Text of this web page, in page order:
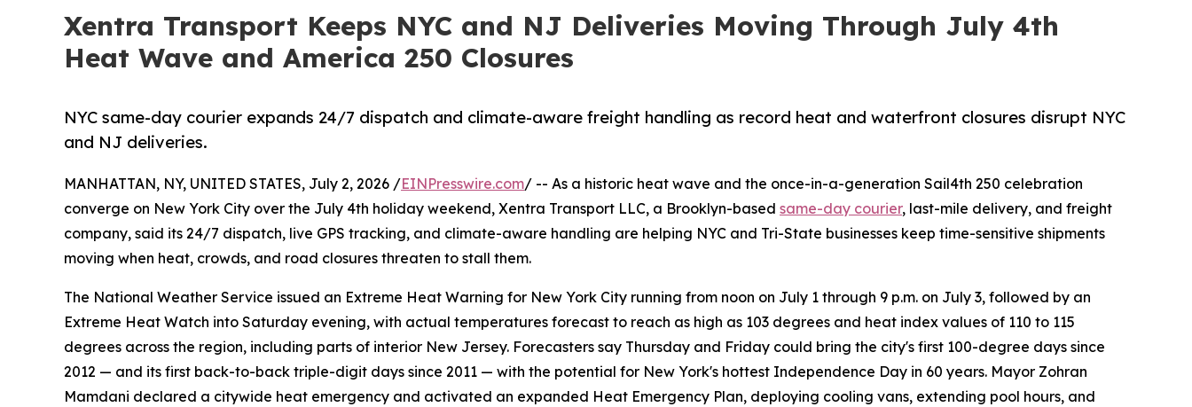
Xentra Transport Keeps NYC and NJ Deliveries Moving Through July 4th
Heat Wave and America 250 Closures
NYC same-day courier expands 24/7 dispatch and climate-aware freight handling as record heat and waterfront closures disrupt NYC
and NJ deliveries.
MANHATTAN, NY, UNITED STATES, July 2, 2026 /EINPresswire.com/ -- As a historic heat wave and the once-in-a-generation Sail4th 250 celebration
converge on New York City over the July 4th holiday weekend, Xentra Transport LLC, a Brooklyn-based same-day courier, last-mile delivery, and freight
company, said its 24/7 dispatch, live GPS tracking, and climate-aware handling are helping NYC and Tri-State businesses keep time-sensitive shipments
moving when heat, crowds, and road closures threaten to stall them.
The National Weather Service issued an Extreme Heat Warning for New York City running from noon on July 1 through 9 p.m. on July 3, followed by an
Extreme Heat Watch into Saturday evening, with actual temperatures forecast to reach as high as 103 degrees and heat index values of 110 to 115
degrees across the region, including parts of interior New Jersey. Forecasters say Thursday and Friday could bring the city's first 100-degree days since
2012 — and its first back-to-back triple-digit days since 2011 — with the potential for New York's hottest Independence Day in 60 years. Mayor Zohran
Mamdani declared a citywide heat emergency and activated an expanded Heat Emergency Plan, deploying cooling vans, extending pool hours, and